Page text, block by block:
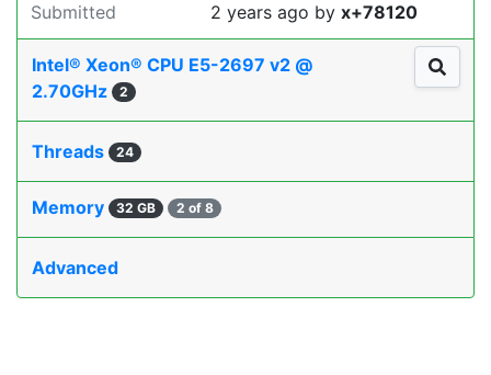
Submitted 2 years ago by x+78120
Intel® Xeon® CPU E5-2697 v2 @
2.70GHz
2
Threads 24
Memory 32 GB 2 of 8
Advanced